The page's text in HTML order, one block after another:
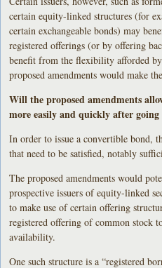
certain equity-linked structures (for
certain exchangeable bonds) may
registered offerings (or by offering
benefit from the flexibility afforded
proposed amendments would make
Will the proposed amendments
more easily and quickly after
In order to issue a convertible bond,
that need to be satisfied, notably
The proposed amendments would
prospective issuers of equity-linked
to make use of certain offering
registered offering of common stock
availability.
One such structure is a “registered